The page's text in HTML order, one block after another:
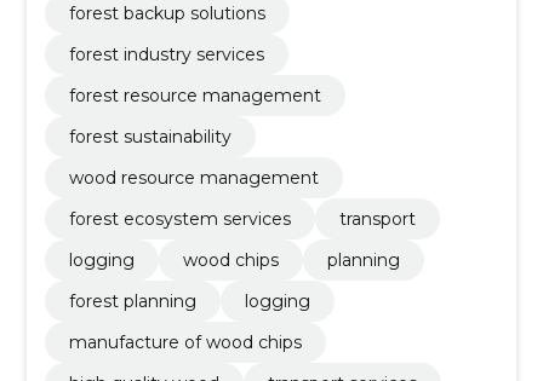
forest backup solutions
forest industry services
forest resource management
forest sustainability
wood resource management
forest ecosystem services
transport
logging
wood chips
planning
forest planning
logging
manufacture of wood chips